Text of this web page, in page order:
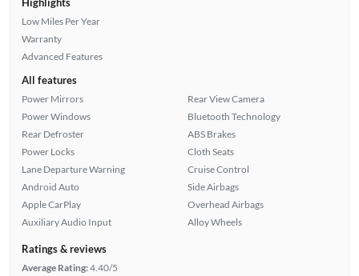
Low Miles Per Year
Warranty
Advanced Features
All features
Power Mirrors
Power Windows
Rear Defroster
Power Locks
Lane Departure Warning
Android Auto
Apple CarPlay
Auxiliary Audio Input
Rear View Camera
Bluetooth Technology
ABS Brakes
Cloth Seats
Cruise Control
Side Airbags
Overhead Airbags
Alloy Wheels
Ratings & reviews
Average Rating:4.40/5